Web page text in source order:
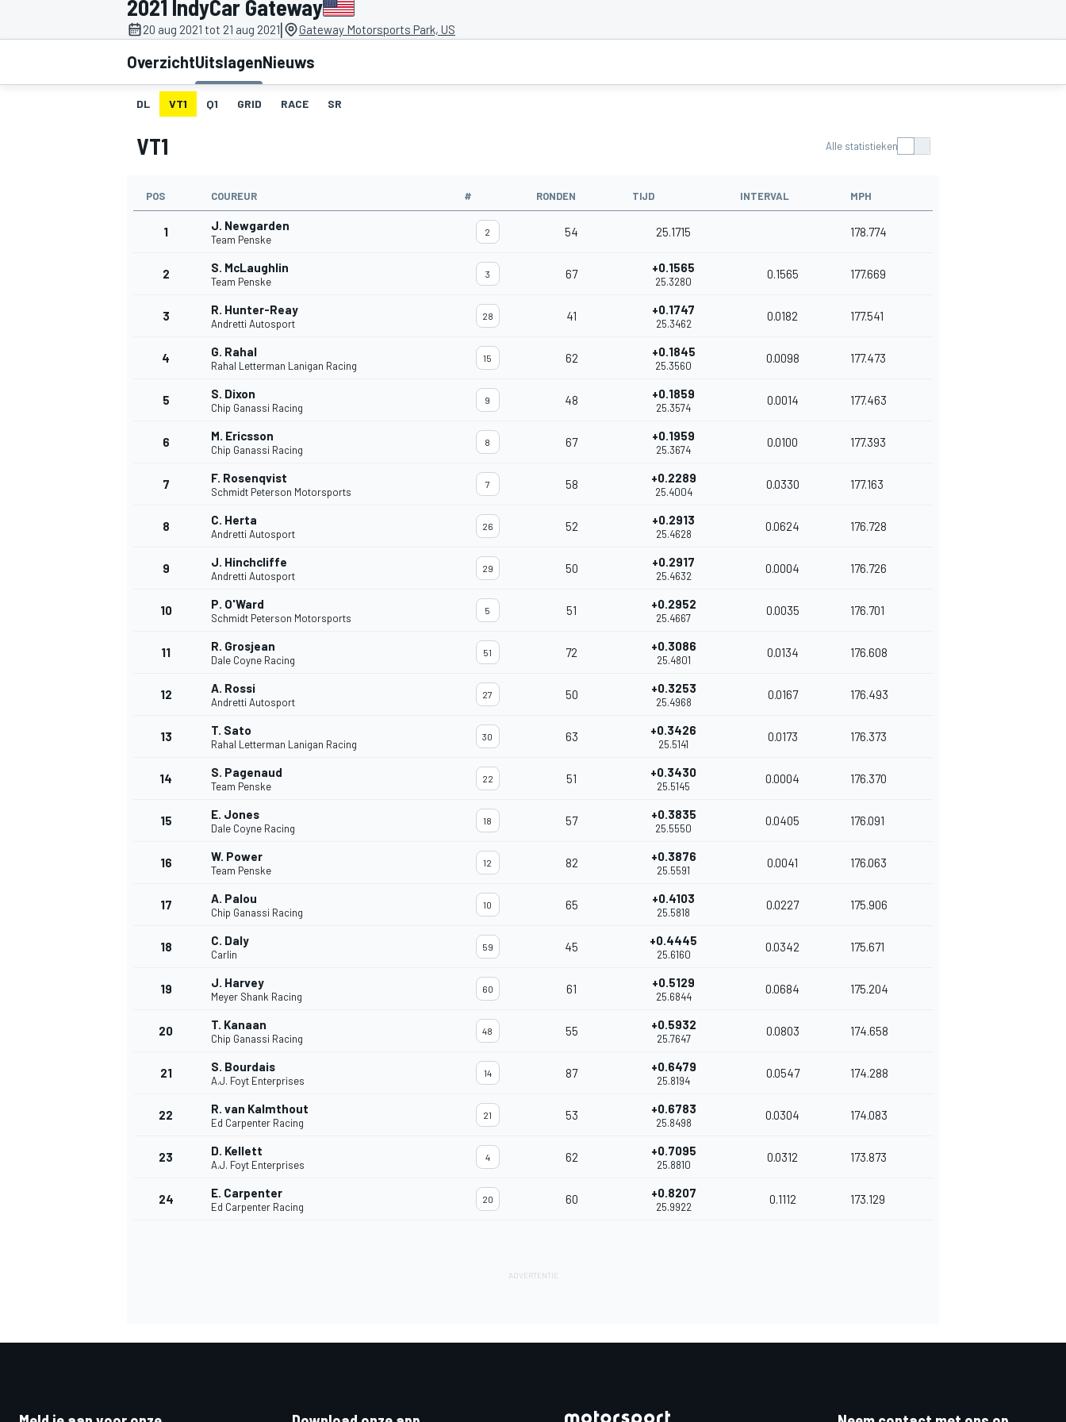
DTM
2021 IndyCar Gateway
20 aug 2021 tot 21 aug 2021| Gateway Motorsports Park, US
OverzichtUitslagenNieuws
DL VT1 Q1 GRID RACE SR
VT1 Alle statistieken
POS COUREUR # RONDEN TIJD INTERVAL MPH
1 J. Newgarden
Team Penske
2 54 25.1715 178.774
2 S. McLaughlin
Team Penske
3 67 +0.1565
25.3280
0.1565 177.669
3 R. Hunter-Reay
Andretti Autosport
28 41 +0.1747
25.3462
0.0182 177.541
4 G. Rahal
Rahal Letterman Lanigan Racing
15 62 +0.1845
25.3560
0.0098 177.473
5 S. Dixon
Chip Ganassi Racing
9 48 +0.1859
25.3574
0.0014 177.463
6 M. Ericsson
Chip Ganassi Racing
8 67 +0.1959
25.3674
0.0100 177.393
7 F. Rosenqvist
Schmidt Peterson Motorsports
7 58 +0.2289
25.4004
0.0330 177.163
8 C. Herta
Andretti Autosport
26 52 +0.2913
25.4628
0.0624 176.728
9 J. Hinchcliffe
Andretti Autosport
29 50 +0.2917
25.4632
0.0004 176.726
10 P. O'Ward
Schmidt Peterson Motorsports
5 51 +0.2952
25.4667
0.0035 176.701
11 R. Grosjean
Dale Coyne Racing
51 72 +0.3086
25.4801
0.0134 176.608
12 A. Rossi
Andretti Autosport
27 50 +0.3253
25.4968
0.0167 176.493
13 T. Sato
Rahal Letterman Lanigan Racing
30 63 +0.3426
25.5141
0.0173 176.373
14 S. Pagenaud
Team Penske
22 51 +0.3430
25.5145
0.0004 176.370
15 E. Jones
Dale Coyne Racing
18 57 +0.3835
25.5550
0.0405 176.091
16 W. Power
Team Penske
12 82 +0.3876
25.5591
0.0041 176.063
17 A. Palou
Chip Ganassi Racing
10 65 +0.4103
25.5818
0.0227 175.906
18 C. Daly
Carlin
59 45 +0.4445
25.6160
0.0342 175.671
19 J. Harvey
Meyer Shank Racing
60 61 +0.5129
25.6844
0.0684 175.204
20 T. Kanaan
Chip Ganassi Racing
48 55 +0.5932
25.7647
0.0803 174.658
21 S. Bourdais
A.J. Foyt Enterprises
14 87 +0.6479
25.8194
0.0547 174.288
22 R. van Kalmthout
Ed Carpenter Racing
21 53 +0.6783
25.8498
0.0304 174.083
23 D. Kellett
A.J. Foyt Enterprises
4 62 +0.7095
25.8810
0.0312 173.873
24 E. Carpenter
Ed Carpenter Racing
20 60 +0.8207
25.9922
0.1112 173.129